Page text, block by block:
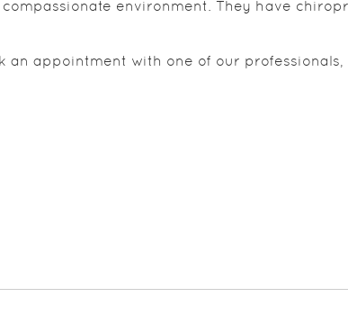
environment. They have
appointment with one of our